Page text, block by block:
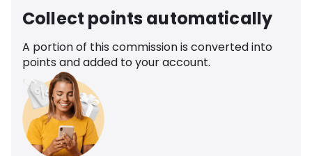
Collect points automatically
A portion of this commission is converted into
points and added to your account.